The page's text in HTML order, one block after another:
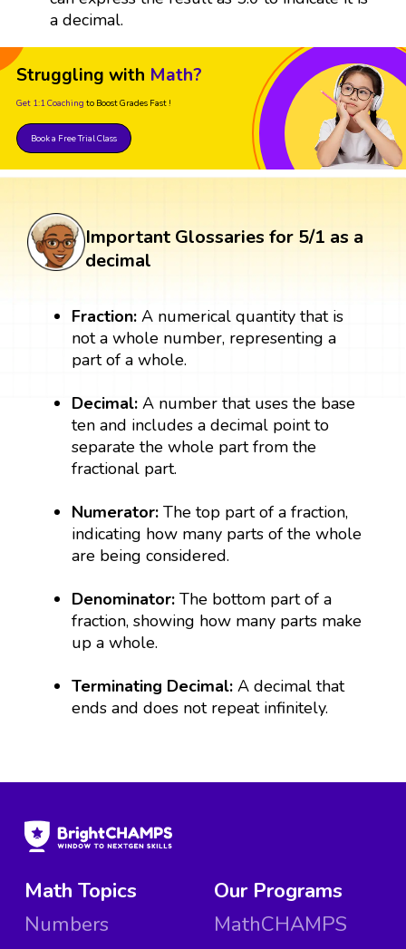
a decimal.
Struggling with Math?
Get 1:1 Coaching to Boost Grades Fast !
Book a Free Trial Class
Important Glossaries for 5/1 as a
decimal
Fraction: A numerical quantity that is
not a whole number, representing a
part of a whole.
Decimal: A number that uses the base
ten and includes a decimal point to
separate the whole part from the
fractional part.
Numerator:The top part of a fraction,
indicating how many parts of the whole
are being considered.
Denominator:The bottom part of a
fraction, showing how many parts make
up a whole.
Terminating Decimal:A decimal that
ends and does not repeat infinitely.
Math Topics
Numbers
Our Programs
MathCHAMPS